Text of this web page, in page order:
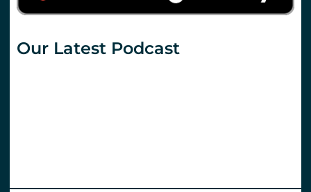
Our Latest Podcast